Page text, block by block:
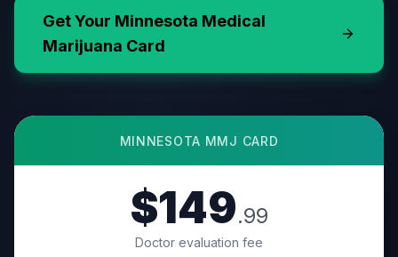
Get Your Minnesota Medical
Marijuana Card
MINNESOTA MMJ CARD
$149.99
Doctor evaluation fee